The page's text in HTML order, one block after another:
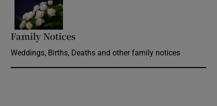
Family Notices
Weddings, Births, Deaths and other family notices